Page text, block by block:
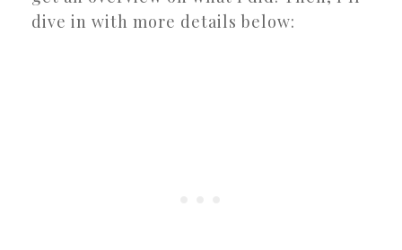
dive in with more details below: